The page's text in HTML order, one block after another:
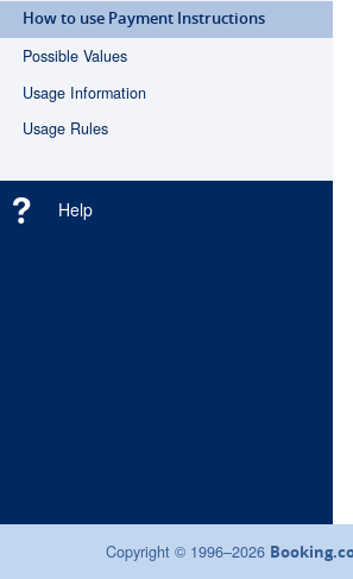
How to use Payment Instructions
Possible Values
Usage Information
Usage Rules
Help
Copyright © 1996–2026
center. If you have always used a
Partner Centre, use this here; if not, sign in